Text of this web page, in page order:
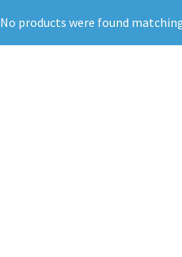
No products were found